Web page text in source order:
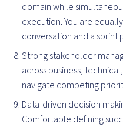
domain while
execution. You are
conversation and a sprint
Strong stakeholder
across business,
navigate competing
Data-driven decision
Comfortable defining